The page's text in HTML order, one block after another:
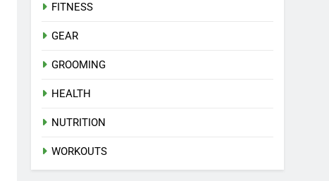
FITNESS
GEAR
GROOMING
HEALTH
NUTRITION
WORKOUTS